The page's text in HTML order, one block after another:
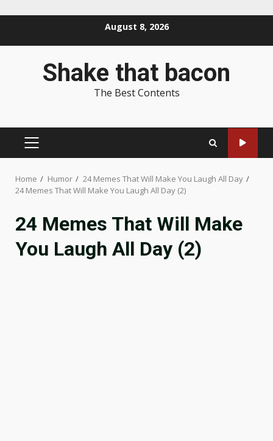
August 8, 2026
Shake that bacon
The Best Contents
PRIMARY
Home Humor
24 Memes That Will Make You Laugh All Day
24 Memes That Will Make You Laugh All Day (2)
24 Memes That Will Make
You Laugh All Day (2)